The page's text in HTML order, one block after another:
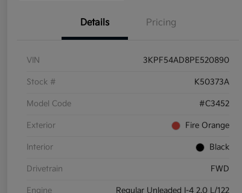
Details Pricing
VIN 3KPF54AD8PE520890
Stock # K50373A
Model Code #C3452
Exterior Fire Orange
Interior Black
Drivetrain FWD
Engine Regular Unleaded I-4 2.0 L/122